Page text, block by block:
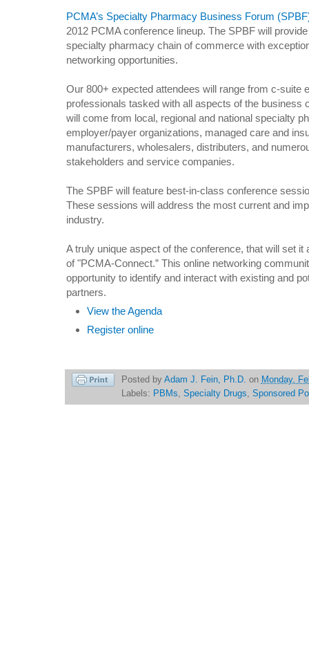
PCMA’s Specialty Pharmacy Business Forum
2012 PCMA conference lineup. The SPBF will
specialty pharmacy chain of commerce with
networking opportunities.
Our 800+ expected attendees will range from c-suite
professionals tasked with all aspects of the business
will come from local, regional and national specialty
employer/payer organizations, managed care and
manufacturers, wholesalers, distributers, and
stakeholders and service companies.
The SPBF will feature best-in-class conference
These sessions will address the most current and
industry.
A truly unique aspect of the conference, that will set
of "PCMA-Connect.” This online networking
opportunity to identify and interact with existing and
partners.
View the Agenda
Register online
Posted by Adam J. Fein, Ph.D. on Monday,
Labels: PBMs, Specialty Drugs, Sponsored